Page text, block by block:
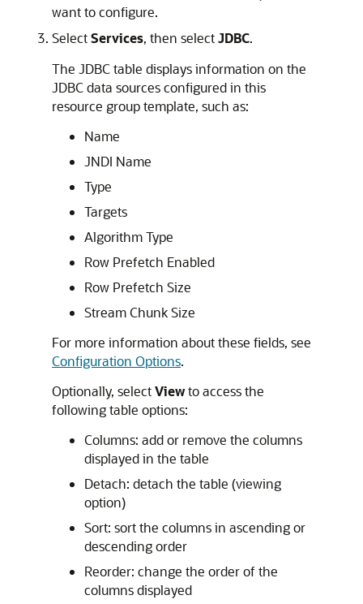
want to configure.
SelectServices, then selectJDBC.
The JDBC table displays information on the
JDBC data sources configured in this
resource group template, such as:
Name
JNDI Name
Type
Targets
Algorithm Type
Row Prefetch Enabled
Row Prefetch Size
Stream Chunk Size
For more information about these fields, see
Configuration Options.
Optionally, selectViewto access the
following table options:
Columns: add or remove the columns
displayed in the table
Detach: detach the table (viewing
option)
Sort: sort the columns in ascending or
descending order
Reorder: change the order of the
columns displayed